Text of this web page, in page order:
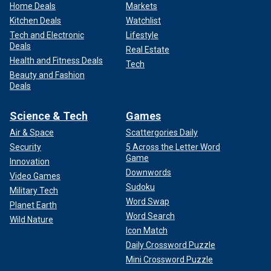
Home Deals
Kitchen Deals
Tech and Electronic
Deals
Health and Fitness Deals
Beauty and Fashion
Deals
Markets
Watchlist
Lifestyle
Real Estate
Tech
Science & Tech
Air & Space
Security
Innovation
Video Games
Military Tech
Planet Earth
Wild Nature
Games
Scattergories Daily
5 Across the Letter Word
Game
Downwords
Sudoku
Word Swap
Word Search
Icon Match
Daily Crossword Puzzle
Mini Crossword Puzzle